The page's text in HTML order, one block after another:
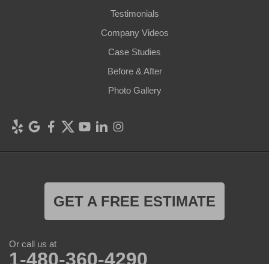
Testimonials
Company Videos
Case Studies
Before & After
Photo Gallery
GET A FREE ESTIMATE
Or call us at
1-480-360-4290